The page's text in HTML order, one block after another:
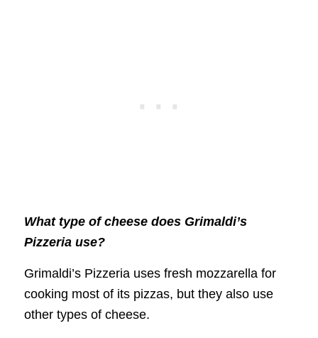
What type of cheese does Grimaldi’s
Pizzeria use?
Grimaldi’s Pizzeria uses fresh mozzarella for
cooking most of its pizzas, but they also use
other types of cheese.